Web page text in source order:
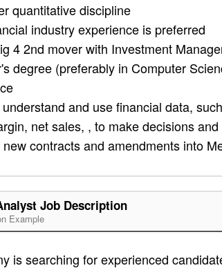
quantitative discipline
industry experience is preferred
4 2nd mover with Investment
degree (preferably in Computer
and use financial data,
net sales, , to make decisions
contracts and amendments into
Job Description
Example
is searching for experienced